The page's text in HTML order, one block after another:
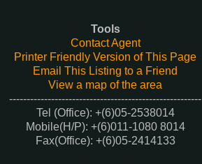
Tools
Contact Agent
Printer Friendly Version of This Page
Email This Listing to a Friend
View a map of the area
-------------------------------------------------------
Tel (Office): +(6)05-2538014
Mobile(H/P): +(6)011-1080 8014
Fax(Office): +(6)05-2414133